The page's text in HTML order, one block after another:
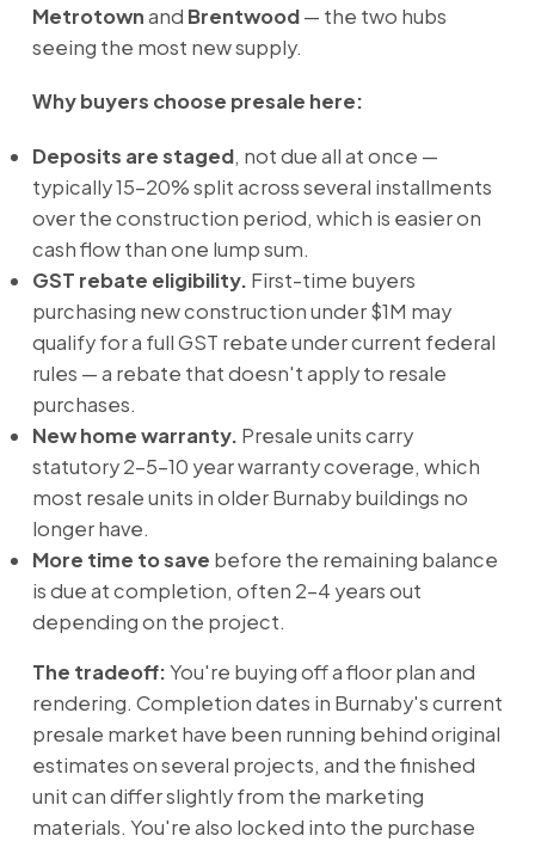
Metrotownand Brentwood— the two hubs
seeing the most new supply.
Why buyers choose presale here:
Deposits are staged, not due all at once —
typically 15–20% split across several installments
over the construction period, which is easier on
cash flow than one lump sum.
GST rebate eligibility. First-time buyers
purchasing new construction under $1M may
qualify for a full GST rebate under current federal
rules — a rebate that doesn't apply to resale
purchases.
New home warranty. Presale units carry
statutory 2-5-10 year warranty coverage, which
most resale units in older Burnaby buildings no
longer have.
More time to save before the remaining balance
is due at completion, often 2–4 years out
depending on the project.
The tradeoff:You're buying off a floor plan and
rendering. Completion dates in Burnaby's current
presale market have been running behind original
estimates on several projects, and the finished
unit can differ slightly from the marketing
materials. You're also locked into the purchase